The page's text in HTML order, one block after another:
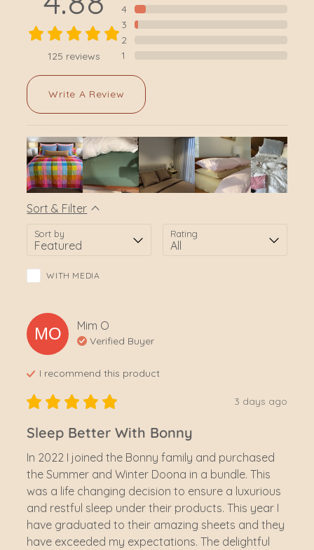
125 reviews
4
3
2
1
Write A Review
Sort & Filter
Sort by Rating
WITH MEDIA
MO Mim O
Verified Buyer
I recommend this product
3 days ago
Sleep Better With Bonny
In 2022 I joined the Bonny family and purchased
the Summer and Winter Doona in a bundle. This
was a life changing decision to ensure a luxurious
and restful sleep under their products. This year I
have graduated to their amazing sheets and they
have exceeded my expectations. The delightful